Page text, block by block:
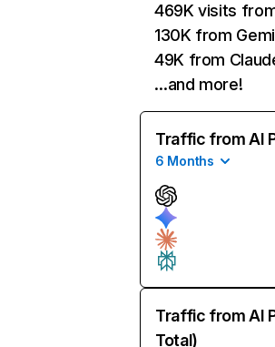
469K visits
130K from
49K from
…and more!
Traffic from AI
6 Months
Traffic from AI
Total)